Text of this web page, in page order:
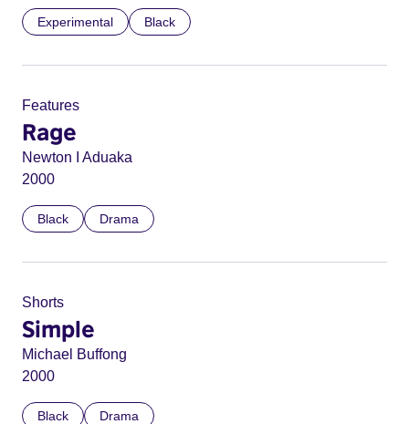
Experimental Black
Features
Rage
Newton I Aduaka
2000
Black Drama
Shorts
Simple
Michael Buffong
2000
Black Drama